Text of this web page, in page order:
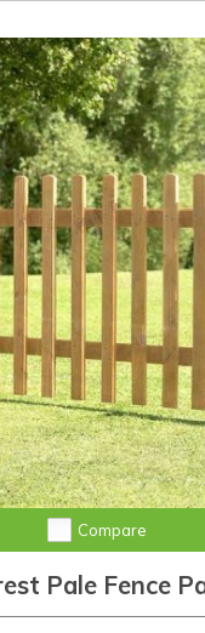
Compare
Pale Fence